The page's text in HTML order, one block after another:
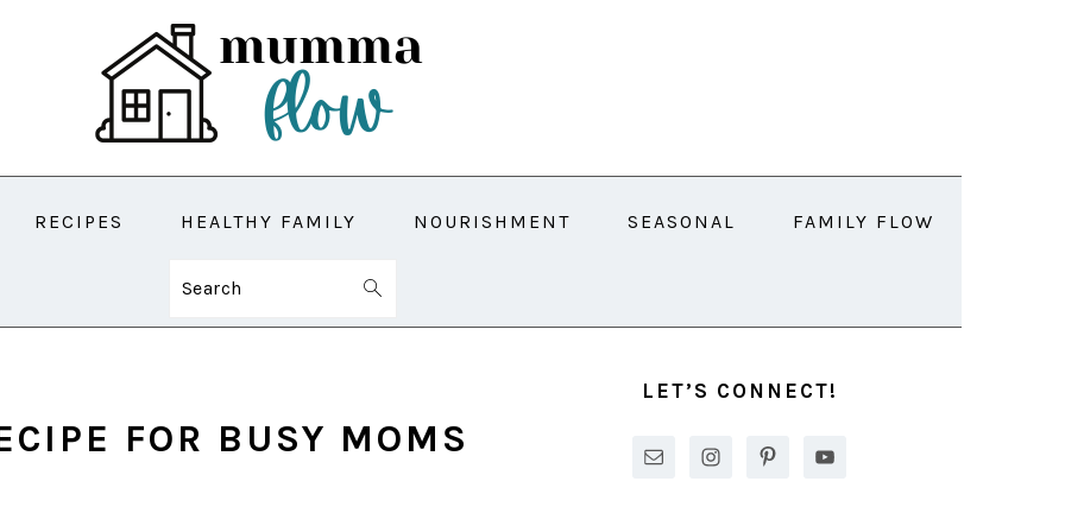
RECIPES HEALTHY FAMILY NOURISHMENT SEASONAL FAMILY FLOW
Search
FOR BUSY MOMS
SIDEBARLET’S CONNECT!